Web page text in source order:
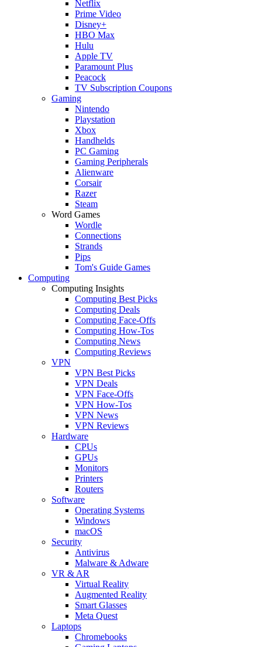
Netflix
Prime Video
Disney+
HBO Max
Hulu
Apple TV
Paramount Plus
Peacock
TV Subscription Coupons
Gaming
Nintendo
Playstation
Xbox
Handhelds
PC Gaming
Gaming Peripherals
Alienware
Corsair
Razer
Steam
Word Games
Wordle
Connections
Strands
Pips
Tom's Guide Games
Computing
Computing Insights
Computing Best Picks
Computing Deals
Computing Face-Offs
Computing How-Tos
Computing News
Computing Reviews
VPN
VPN Best Picks
VPN Deals
VPN Face-Offs
VPN How-Tos
VPN News
VPN Reviews
Hardware
CPUs
GPUs
Monitors
Printers
Routers
Software
Operating Systems
Windows
macOS
Security
Antivirus
Malware & Adware
VR & AR
Virtual Reality
Augmented Reality
Smart Glasses
Meta Quest
Laptops
Chromebooks